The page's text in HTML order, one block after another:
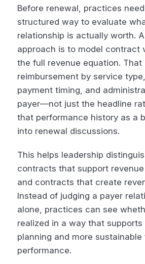
Before renewal, practices
structured way to evaluate
relationship is actually worth.
approach is to model contract
the full revenue equation. That
reimbursement by service
payment timing, and
payer—not just the headline
that performance history as a
into renewal discussions.
This helps leadership
contracts that support
and contracts that create
Instead of judging a payer
alone, practices can see
realized in a way that supports
planning and more sustainable
performance.